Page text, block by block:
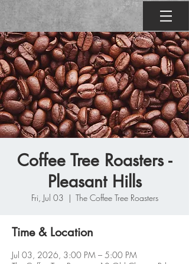
Coffee Tree Roasters -
Pleasant Hills
Fri, Jul 03
  |
The Coffee Tree Roasters
Time & Location
Jul 03, 2026, 3:00 PM – 5:00 PM